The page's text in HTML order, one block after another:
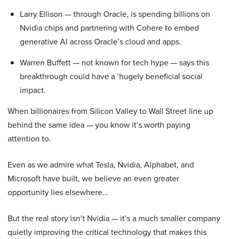
Larry Ellison — through Oracle, is spending billions on
Nvidia chips and partnering with Cohere to embed
generative AI across Oracle’s cloud and apps.
Warren Buffett — not known for tech hype — says this
breakthrough could have a ‘hugely beneficial social
impact.
When billionaires from Silicon Valley to Wall Street line up
behind the same idea — you know it’s worth paying
attention to.
Even as we admire what Tesla, Nvidia, Alphabet, and
Microsoft have built, we believe an even greater
opportunity lies elsewhere…
But the real story isn’t Nvidia — it’s a much smaller company
quietly improving the critical technology that makes this